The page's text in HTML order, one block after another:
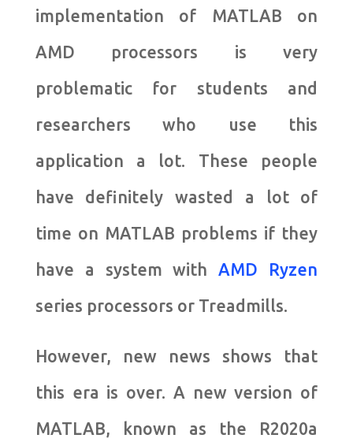
implementation of MATLAB on
AMD processors is very
problematic for students and
researchers who use this
application a lot. These people
have definitely wasted a lot of
time on MATLAB problems if they
have a system withAMD Ryzen
series processors or Treadmills.
However, new news shows that
this era is over. A new version of
MATLAB, known as the R2020a